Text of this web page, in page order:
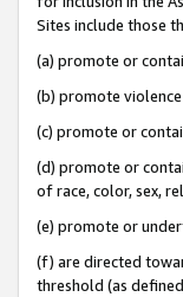
Sites include those
(a) promote or
(b) promote
(c) promote or
(d) promote or
of race, color, sex,
(e) promote or
(f) are directed
threshold (as